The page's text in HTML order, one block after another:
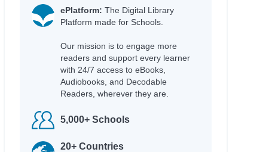
ePlatform: The Digital Library
Platform made for Schools.
Our mission is to engage more
readers and support every learner
with 24/7 access to eBooks,
Audiobooks, and Decodable
Readers, wherever they are.
5,000+ Schools
20+ Countries